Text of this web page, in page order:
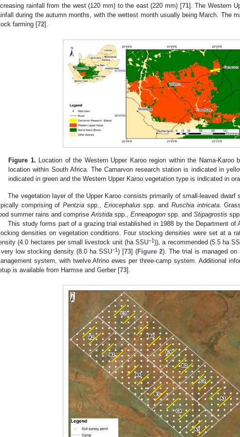
rainfall from the west (120 mm) to the east (220 mm) [71]. The Western
during the autumn months, with the wettest month usually being March. The
farming [72].
Figure 1. Location of the Western Upper Karoo region within the Nama-Karoo
location within South Africa. The Carnarvon research station is indicated in
indicated in green and the Western Upper Karoo vegetation type is indicated in
The vegetation layer of the Upper Karoo consists primarily of small-leaved dwarf
comprising ofPentzia spp., Eriocephalus spp. and Ruschia intricata.
summer rains and compriseAristida spp., Enneapogon spp. and Stipagrostis
This study forms part of a grazing trial established in 1988 by the Department
densities on vegetation conditions. Four stocking densities were set at a
(4.0 hectares per small livestock unit (ha SSU−1)), a recommended (5.5 ha
low stocking density (8.0 ha SSU−1) [73] (Figure 2). The trial is managed on
system, with twelve Afrino ewes per three-camp system. Additional
is available from Harmse and Gerber [73].